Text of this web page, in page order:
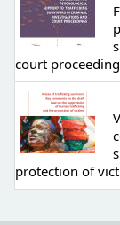
court
protection of